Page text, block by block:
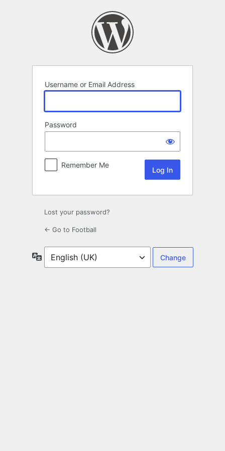
Username or Email Address
Password
Remember Me
Lost your password?
← Go to Football
Language